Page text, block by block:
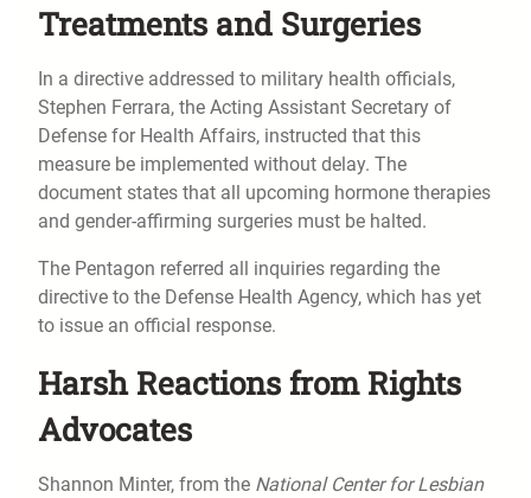
Treatments and Surgeries
In a directive addressed to military health officials,
Stephen Ferrara, the Acting Assistant Secretary of
Defense for Health Affairs, instructed that this
measure be implemented without delay. The
document states that all upcoming hormone therapies
and gender-affirming surgeries must be halted.
The Pentagon referred all inquiries regarding the
directive to the Defense Health Agency, which has yet
to issue an official response.
Harsh Reactions from Rights
Advocates
Shannon Minter, from the National Center for Lesbian